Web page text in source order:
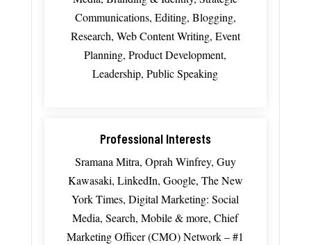
Communications, Editing, Blogging,
Research, Web Content Writing, Event
Planning, Product Development,
Leadership, Public Speaking
Professional Interests
Sramana Mitra, Oprah Winfrey, Guy
Kawasaki, LinkedIn, Google, The New
York Times, Digital Marketing: Social
Media, Search, Mobile & more, Chief
Marketing Officer (CMO) Network – #1